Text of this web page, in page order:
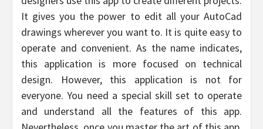
It gives you the power to edit all your AutoCad
drawings wherever you want to. It is quite easy to
operate and convenient. As the name indicates,
this application is more focused on technical
design. However, this application is not for
everyone. You need a special skill set to operate
and understand all the features of this app.